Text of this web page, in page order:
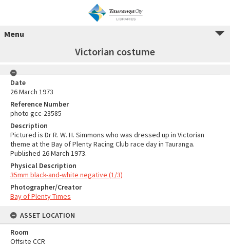
Menu
Victorian costume
Date
26 March 1973
Reference Number
photo gcc-23585
Description
Pictured is Dr R. W. H. Simmons who was dressed up in Victorian
theme at the Bay of Plenty Racing Club race day in Tauranga.
Published 26 March 1973.
Physical Description
35mm black-and-white negative (1/3)
Photographer/Creator
Bay of Plenty Times
ASSET LOCATION
Room
Offsite CCR